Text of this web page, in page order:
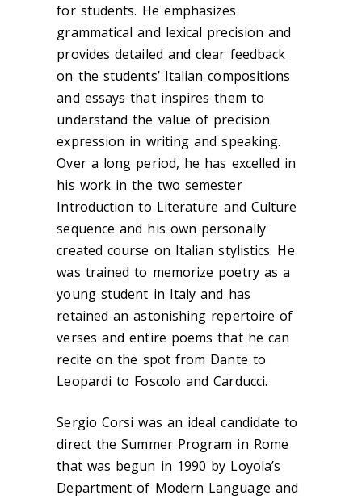
for students. He emphasizes
grammatical and lexical precision and
provides detailed and clear feedback
on the students’ Italian compositions
and essays that inspires them to
understand the value of precision
expression in writing and speaking.
Over a long period, he has excelled in
his work in the two semester
Introduction to Literature and Culture
sequence and his own personally
created course on Italian stylistics. He
was trained to memorize poetry as a
young student in Italy and has
retained an astonishing repertoire of
verses and entire poems that he can
recite on the spot from Dante to
Leopardi to Foscolo and Carducci.
Sergio Corsi was an ideal candidate to
direct the Summer Program in Rome
that was begun in 1990 by Loyola’s
Department of Modern Language and